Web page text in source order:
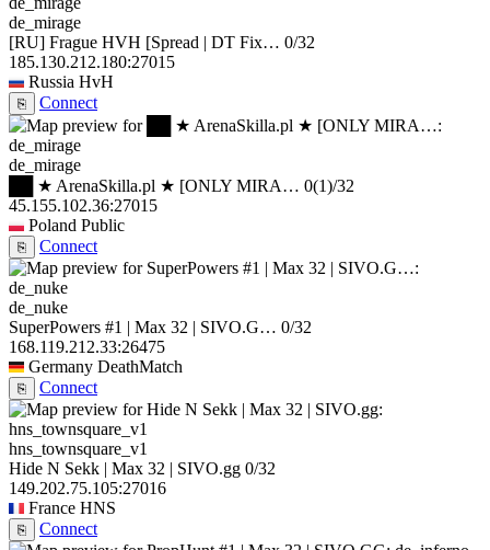
de_mirage
[RU] Frague HVH [Spread | DT Fix… 0/32
185.130.212.180:27015
Russia HvH
⎘ Connect
de_mirage
██ ★ ArenaSkilla.pl ★ [ONLY MIRA… 0(1)/32
45.155.102.36:27015
Poland Public
⎘ Connect
de_nuke
SuperPowers #1 | Max 32 | SIVO.G… 0/32
168.119.212.33:26475
Germany DeathMatch
⎘ Connect
hns_townsquare_v1
Hide N Sekk | Max 32 | SIVO.gg 0/32
149.202.75.105:27016
France HNS
⎘ Connect